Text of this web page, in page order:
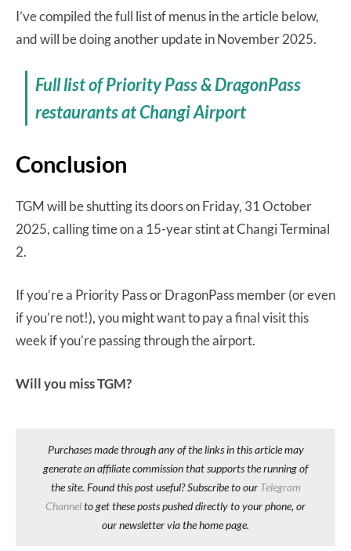
I’ve compiled the full list of menus in the article below,
and will be doing another update in November 2025.
Full list of Priority Pass & DragonPass
restaurants at Changi Airport
Conclusion
TGM will be shutting its doors on Friday, 31 October
2025, calling time on a 15-year stint at Changi Terminal
2.
If you’re a Priority Pass or DragonPass member (or even
if you’re not!), you might want to pay a final visit this
week if you’re passing through the airport.
Will you miss TGM?
Purchases made through any of the links in this article may
generate an affiliate commission that supports the running of
the site. Found this post useful? Subscribe to our Telegram
Channelto get these posts pushed directly to your phone, or
our newsletter via the home page.